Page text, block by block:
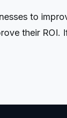
to
their ROI.